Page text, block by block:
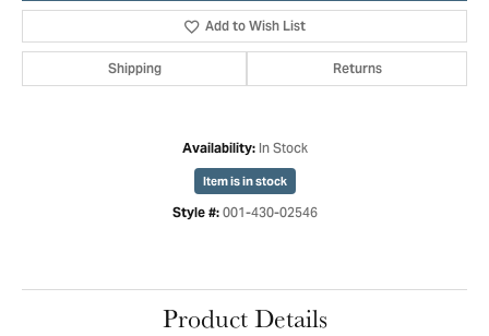
Add to Wish List
Shipping Returns
Availability: In Stock
Item is in stock
Style #: 001-430-02546
Product Details